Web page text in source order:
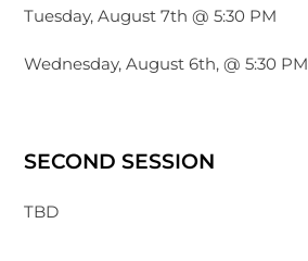
Tuesday, August 7th @ 5:30 PM
Wednesday, August 6th, @ 5:30 PM
SECOND SESSION
TBD